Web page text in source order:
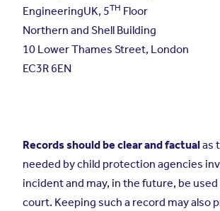
EngineeringUK, 5TH Floor
Northern and Shell Building
10 Lower Thames Street, London
EC3R 6EN
Records should be clear and factualas
needed by child protection agencies
incident and may, in the future, be
court. Keeping such a record may also